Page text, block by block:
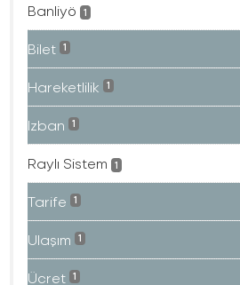
Banliyö 1
Bilet 1
Hareketlilik 1
Izban 1
Raylı Sistem 1
Tarife 1
Ulaşım 1
Ücret 1